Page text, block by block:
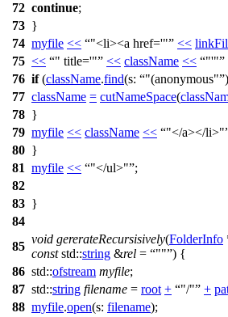
72 continue;
73 }
74 myfile << "<li><a href='" <<
75 << " title='" << className << "'"
76 if(className.find(s: "(anonymous"
77 className = cutNameSpace(
78 }
79 myfile << className << "</a></li>"
80 }
81 myfile << "</ul>" ;
82
83 }
84
85
void gererateRecursisively(FolderInfo
const std::string &rel = "" ) {
86 std::ofstream myfile;
87 std::string filename = root + "/" +
88 myfile.open(s: filename);